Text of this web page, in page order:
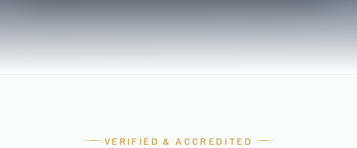
VERIFIED & ACCREDITED